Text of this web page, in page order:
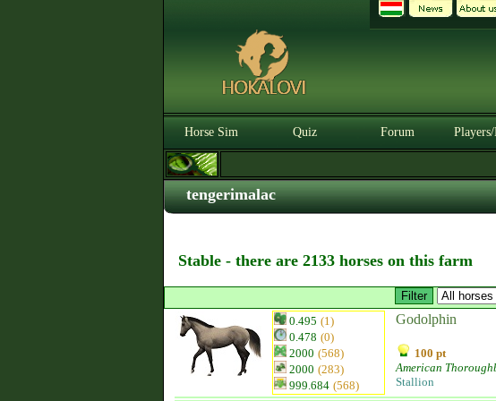
Horse Sim Quiz Forum Players/
tengerimalac
Stable - there are 2133 horses on this farm
0.495 (1)
0.478 (0)
2000 (568)
2000 (283)
999.684 (568)
Godolphin
100 pt
American
Stallion